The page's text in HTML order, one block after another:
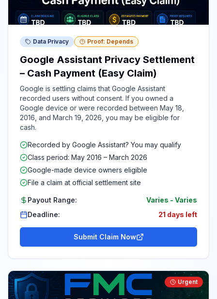
Data Privacy Proof: Depends
Google Assistant Privacy Settlement
– Cash Payment (Easy Claim)
Google is settling claims that Google Assistant
recorded users without consent. If you owned a
Google device or were recorded between May 18,
2016, and March 19, 2026, you may be eligible for
cash.
Recorded by Google Assistant? You may qualify
Class period: May 2016 – March 2026
Google-made device owners eligible
File a claim at official settlement site
Payout Range: Varies - Varies
Deadline:
21 days left
Submit Claim Now
Urgent